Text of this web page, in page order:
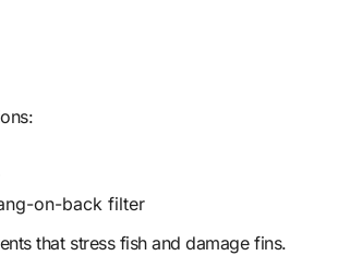
on-back filter
that stress fish and damage fins.